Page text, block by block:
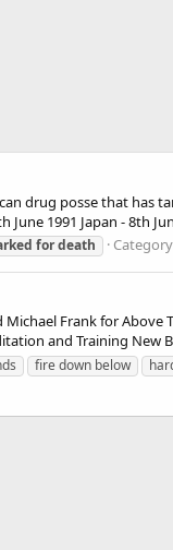
drug posse that has
1991 Japan - 8th
fordeath
Frank for
and Training New
fire down below